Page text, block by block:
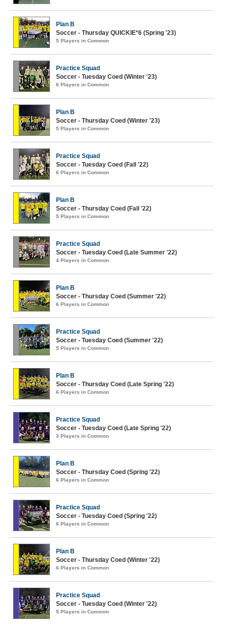
Plan B
Soccer - Thursday QUICKIE*6 (Spring '23)
5 Players in Common
Practice Squad
Soccer - Tuesday Coed (Winter '23)
6 Players in Common
Plan B
Soccer - Thursday Coed (Winter '23)
5 Players in Common
Practice Squad
Soccer - Tuesday Coed (Fall '22)
6 Players in Common
Plan B
Soccer - Thursday Coed (Fall '22)
5 Players in Common
Practice Squad
Soccer - Tuesday Coed (Late Summer '22)
4 Players in Common
Plan B
Soccer - Thursday Coed (Summer '22)
6 Players in Common
Practice Squad
Soccer - Tuesday Coed (Summer '22)
5 Players in Common
Plan B
Soccer - Thursday Coed (Late Spring '22)
6 Players in Common
Practice Squad
Soccer - Tuesday Coed (Late Spring '22)
3 Players in Common
Plan B
Soccer - Thursday Coed (Spring '22)
6 Players in Common
Practice Squad
Soccer - Tuesday Coed (Spring '22)
6 Players in Common
Plan B
Soccer - Thursday Coed (Winter '22)
6 Players in Common
Practice Squad
Soccer - Tuesday Coed (Winter '22)
5 Players in Common